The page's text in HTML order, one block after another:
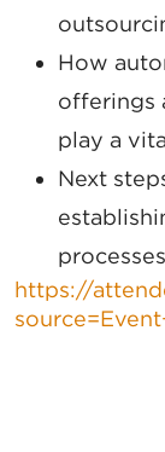
How
offerings
play a
Next
processes
https://